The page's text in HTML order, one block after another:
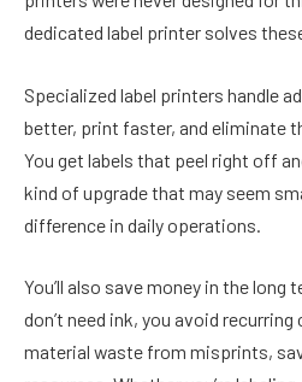
dedicated label printer solves
Specialized label printers handle
better, print faster, and eliminate
You get labels that peel right off
kind of upgrade that may seem
difference in daily operations.
You’ll also save money in the
don’t need ink, you avoid
material waste from misprints,